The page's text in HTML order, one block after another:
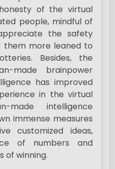
of the virtual
people, mindful of
the safety
them more leaned to
Besides, the
made brainpower
has improved
in the virtual
made intelligence
immense measures
customized ideas,
of numbers and
of winning.